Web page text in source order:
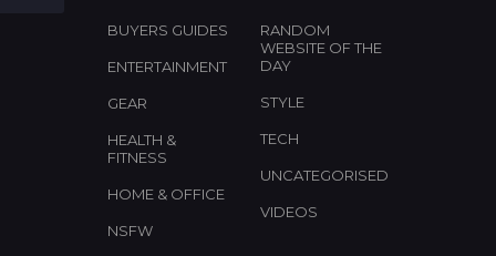
BUYERS GUIDES
ENTERTAINMENT
GEAR
HEALTH &
FITNESS
HOME & OFFICE
NSFW
RANDOM
WEBSITE OF THE
DAY
STYLE
TECH
UNCATEGORISED
VIDEOS